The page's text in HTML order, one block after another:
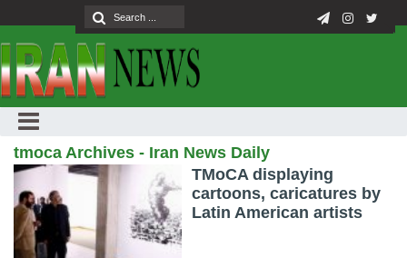
tmoca Archives - Iran News Daily
TMoCA displaying
cartoons, caricatures by
Latin American artists